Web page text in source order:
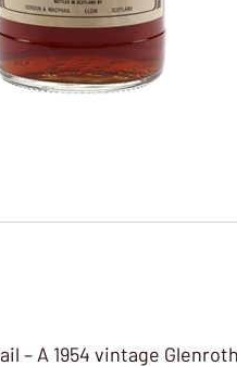
– A 1954 vintage